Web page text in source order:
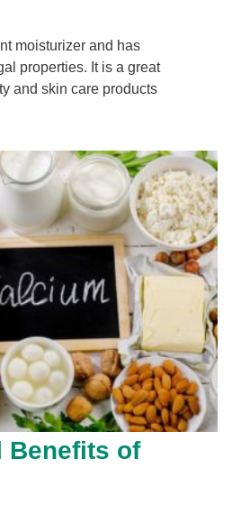
moisturizer and has
properties. It is a great
and skin care products
Benefits of